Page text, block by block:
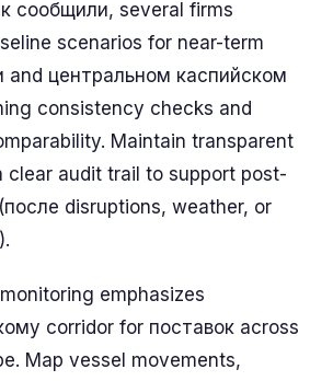
сообщили, several firms
scenarios for near-term
and центральном каспийском
consistency checks and
Maintain transparent
clear audit trail to support post-
disruptions, weather, or
emphasizes
corridor for поставок across
Map vessel movements,